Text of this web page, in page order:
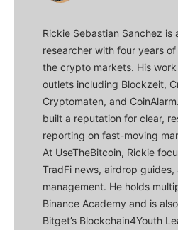
Rickie Sebastian Sanchez
researcher with four years
the crypto markets. His
outlets including Blockzeit,
Cryptomaten, and
built a reputation for clear,
reporting on fast-moving
At UseTheBitcoin, Rickie
TradFi news, airdrop
management. He holds
Binance Academy and is
Bitget’s Blockchain4Youth